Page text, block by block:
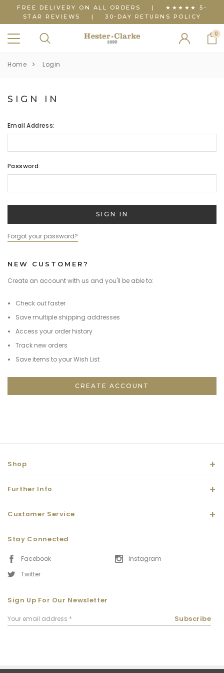
FREE DELIVERY ON ALL ORDERS | ★★★★★ 5-
STAR REVIEWS
| 30-DAY RETURNS POLICY
0
Home Login
SIGN IN
Email Address:
Password:
Forgot your password?
NEW CUSTOMER?
Create an account with us and you'll be able to:
Check out faster
Save multiple shipping addresses
Access your order history
Track new orders
Save items to your Wish List
CREATE ACCOUNT
Shop
Further Info
Customer Service
Stay Connected
Facebook
Twitter
Instagram
Sign Up For Our Newsletter
Email
Address
Subscribe